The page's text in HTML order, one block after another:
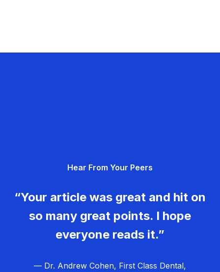
Hear From Your Peers
“Your article was great and hit on
so many great points. I hope
everyone reads it.”
— Dr. Andrew Cohen, First Class Dental,